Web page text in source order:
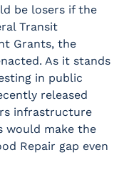
be losers if the
Transit
Grants, the
As it stands
in public
released
infrastructure
would make the
Repair gap even